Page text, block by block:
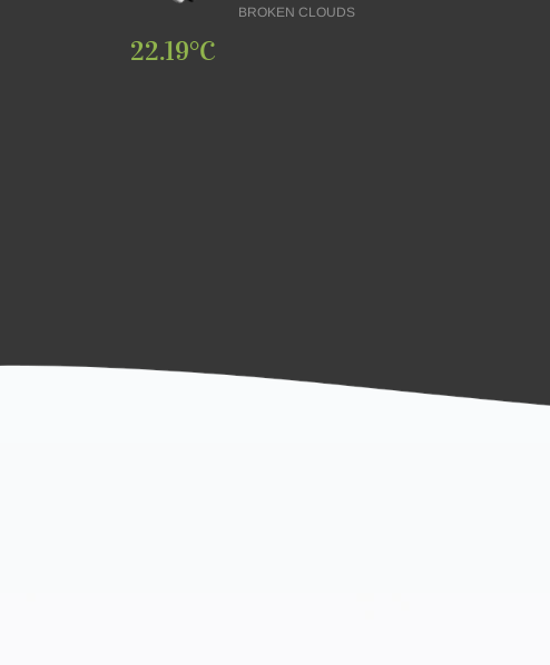
22.19°C
BROKEN CLOUDS